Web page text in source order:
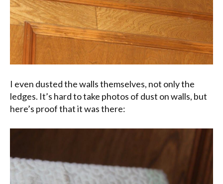
I even dusted the walls themselves, not only the
ledges. It’s hard to take photos of dust on walls, but
here’s proof that it was there: